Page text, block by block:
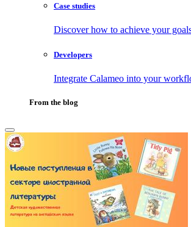
Case studies
Discover how to achieve your
Developers
Integrate Calameo into your
From the blog